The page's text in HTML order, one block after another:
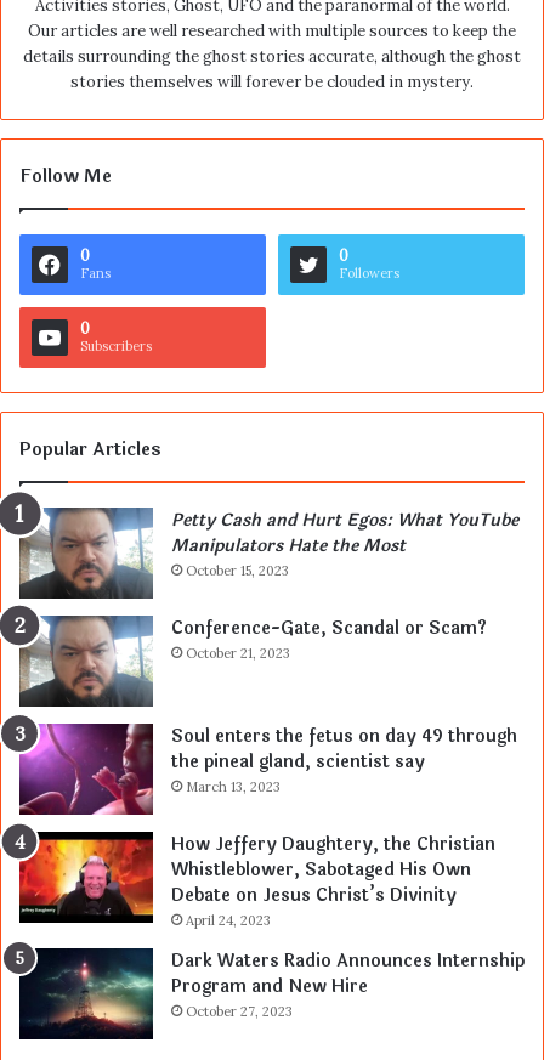
Activities stories, Ghost, UFO and the paranormal of the world.
Our articles are well researched with multiple sources to keep the
details surrounding the ghost stories accurate, although the ghost
stories themselves will forever be clouded in mystery.
Follow Me
0
Fans
0
Followers
0
Subscribers
Popular Articles
Petty Cash and Hurt Egos: What YouTube
Manipulators Hate the Most
October 15, 2023
Conference-Gate, Scandal or Scam?
October 21, 2023
Soul enters the fetus on day 49 through
the pineal gland, scientist say
March 13, 2023
How Jeffery Daughtery, the Christian
Whistleblower, Sabotaged His Own
Debate on Jesus Christ’s Divinity
April 24, 2023
Dark Waters Radio Announces Internship
Program and New Hire
October 27, 2023